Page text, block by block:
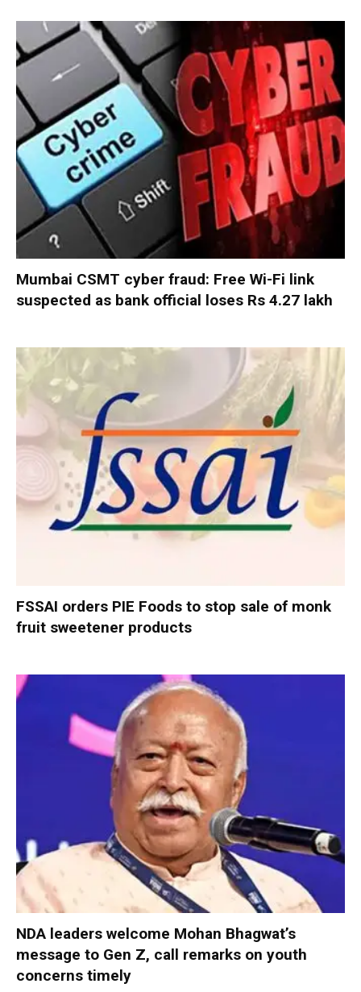
Mumbai CSMT cyber fraud: Free Wi-Fi link
suspected as bank official loses Rs 4.27 lakh
FSSAI orders PIE Foods to stop sale of monk
fruit sweetener products
NDA leaders welcome Mohan Bhagwat’s
message to Gen Z, call remarks on youth
concerns timely